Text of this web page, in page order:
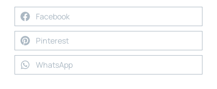
Facebook
Pinterest
WhatsApp